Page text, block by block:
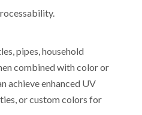
pipes, household
combined with color or
achieve enhanced UV
or custom colors for